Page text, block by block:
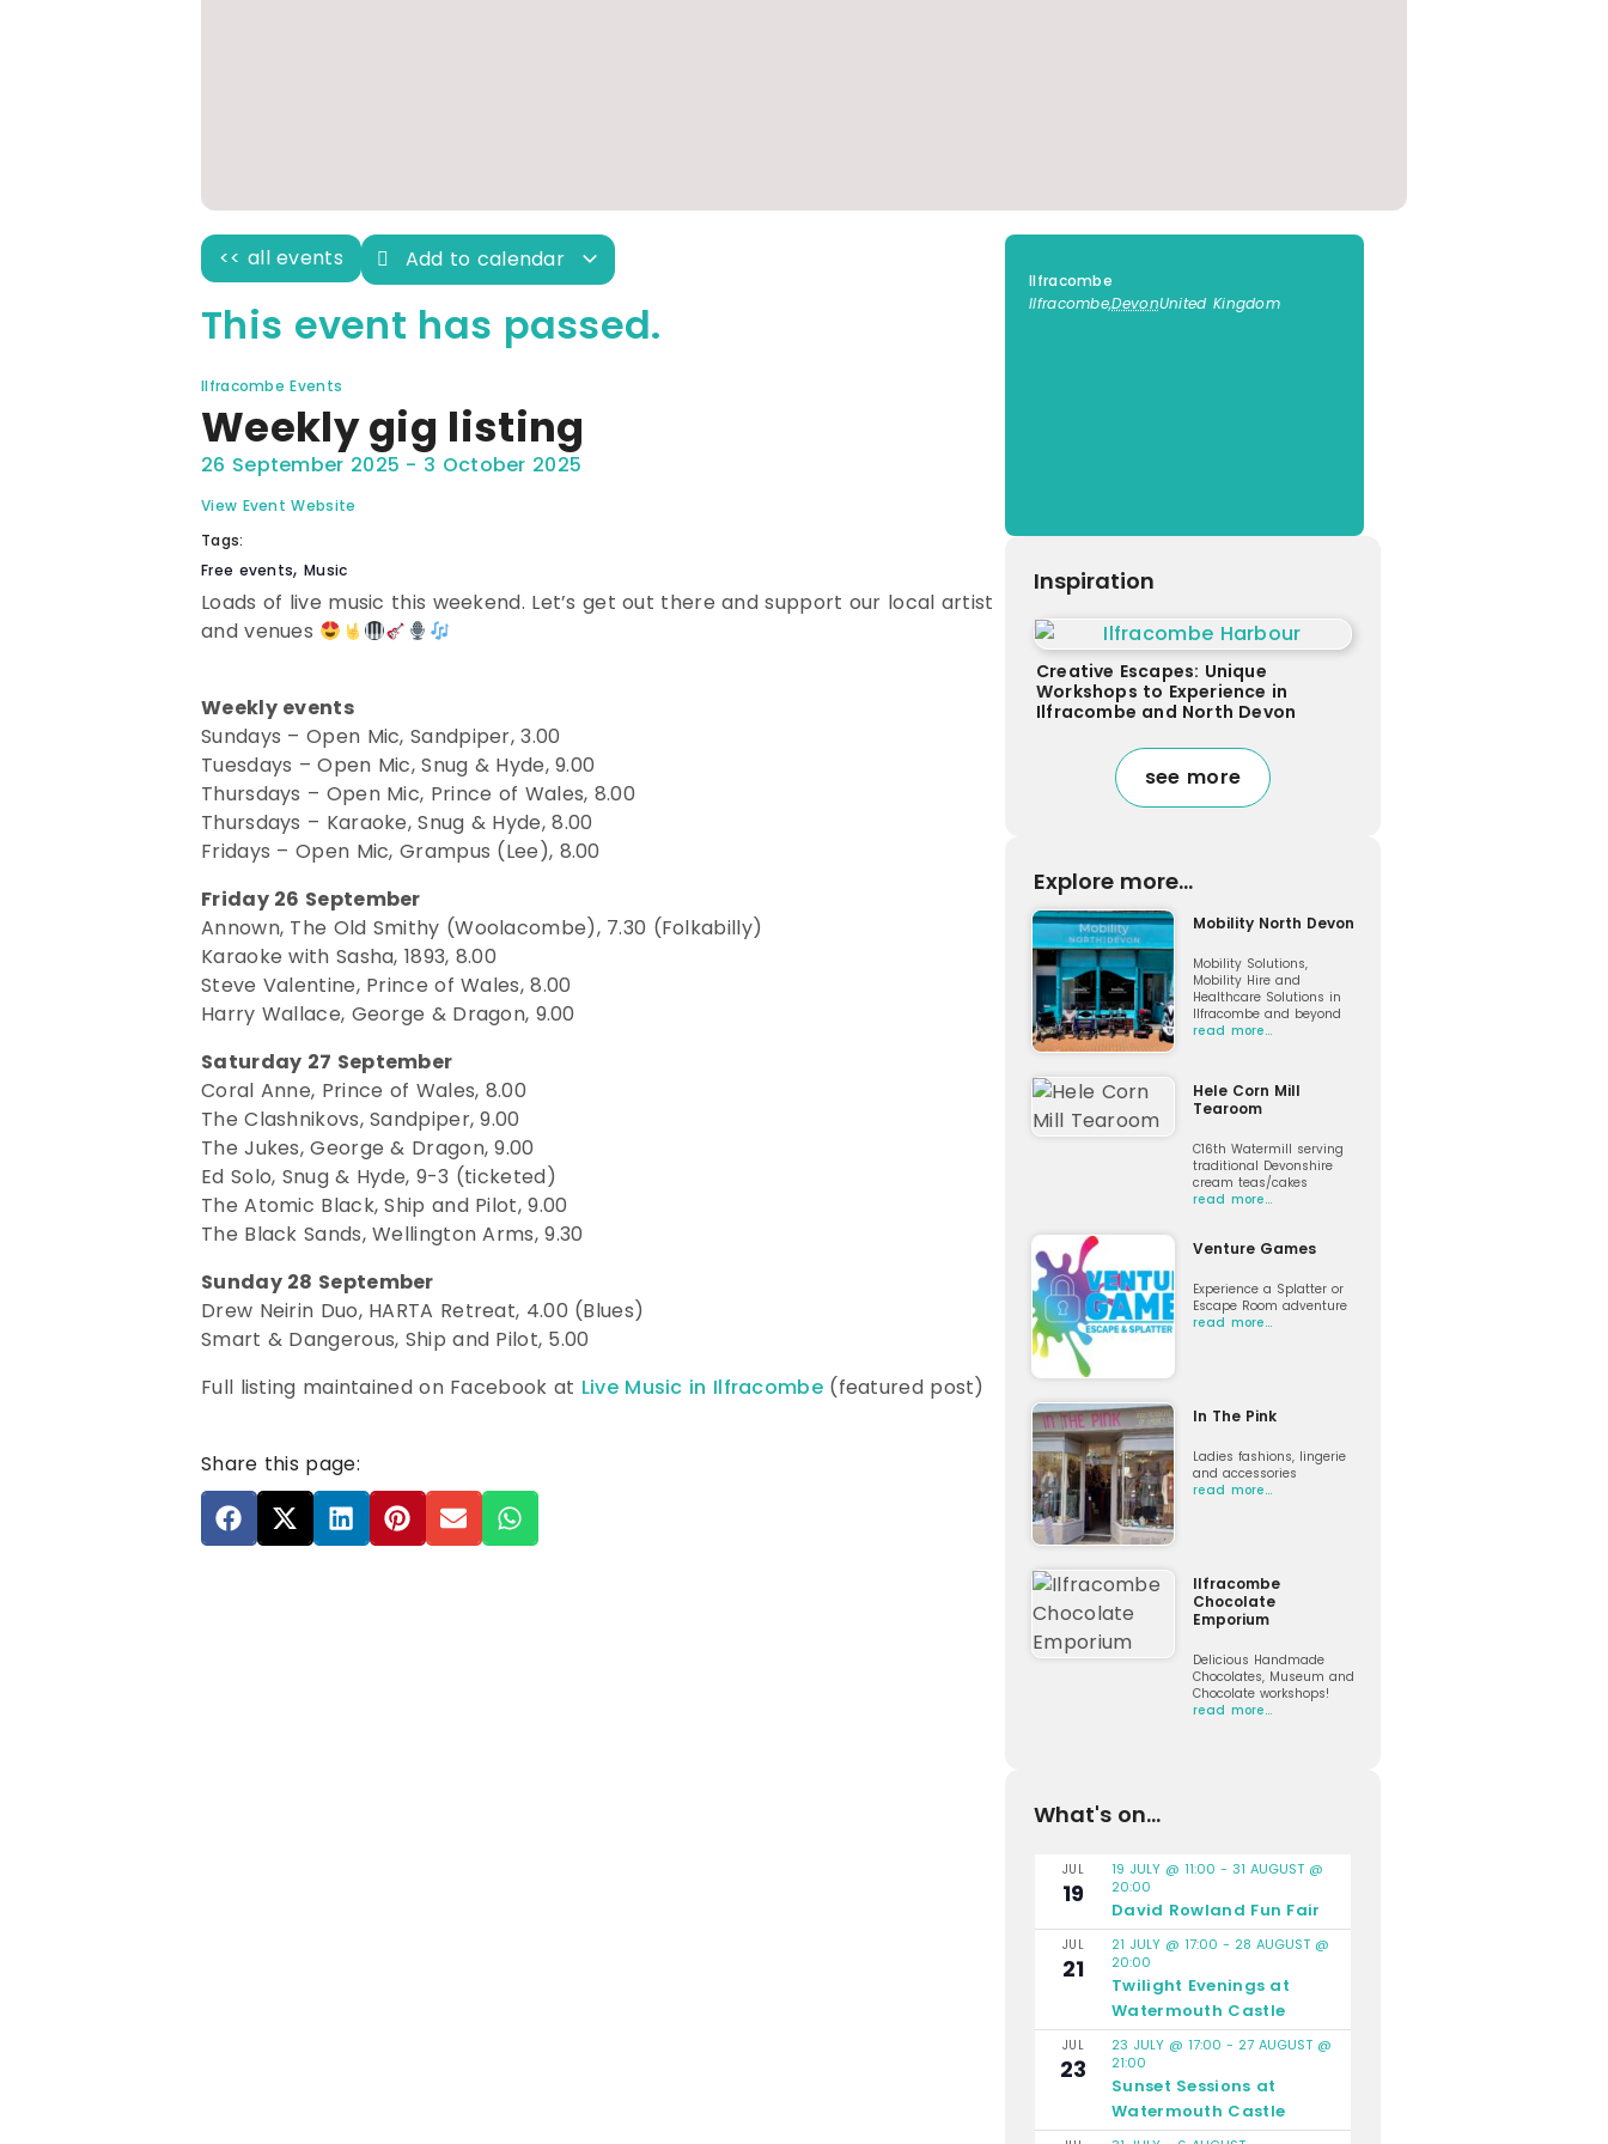
<< all events Add to calendar
This event has passed.
Ilfracombe Events
Weekly gig listing
26 September 2025 - 3 October 2025
View Event Website
Tags:
Free events, Music
Loads of live music this weekend. Let’s get out there and support our local artist
and venues
Weekly events
Sundays – Open Mic, Sandpiper, 3.00
Tuesdays – Open Mic, Snug & Hyde, 9.00
Thursdays – Open Mic, Prince of Wales, 8.00
Thursdays – Karaoke, Snug & Hyde, 8.00
Fridays – Open Mic, Grampus (Lee), 8.00
Friday 26 September
Annown, The Old Smithy (Woolacombe), 7.30 (Folkabilly)
Karaoke with Sasha, 1893, 8.00
Steve Valentine, Prince of Wales, 8.00
Harry Wallace, George & Dragon, 9.00
Saturday 27 September
Coral Anne, Prince of Wales, 8.00
The Clashnikovs, Sandpiper, 9.00
The Jukes, George & Dragon, 9.00
Ed Solo, Snug & Hyde, 9-3 (ticketed)
The Atomic Black, Ship and Pilot, 9.00
The Black Sands, Wellington Arms, 9.30
Sunday 28 September
Drew Neirin Duo, HARTA Retreat, 4.00 (Blues)
Smart & Dangerous, Ship and Pilot, 5.00
Full listing maintained on Facebook at Live Music in Ilfracombe(featured post)
Share this page:
Ilfracombe
Ilfracombe,DevonUnited Kingdom
Inspiration
Creative Escapes: Unique
Workshops to Experience in
Ilfracombe and North Devon
see more
Explore more...
Mobility North Devon
Mobility Solutions,
Mobility Hire and
Healthcare Solutions in
Ilfracombe and beyond
read more…
Hele Corn Mill
Tearoom
C16th Watermill serving
traditional Devonshire
cream teas/cakes
read more…
Venture Games
Experience a Splatter or
Escape Room adventure
read more…
In The Pink
Ladies fashions, lingerie
and accessories
read more…
Ilfracombe
Chocolate
Emporium
Delicious Handmade
Chocolates, Museum and
Chocolate workshops!
read more…
What's on...
JUL
19
19 JULY @ 11:00 - 31 AUGUST @
20:00
David Rowland Fun Fair
JUL
21
21 JULY @ 17:00 - 28 AUGUST @
20:00
Twilight Evenings at
Watermouth Castle
JUL
23
23 JULY @ 17:00 - 27 AUGUST @
21:00
Sunset Sessions at
Watermouth Castle